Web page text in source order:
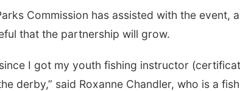
Commission has assisted with the event,
that the partnership will grow.
I got my youth fishing instructor
derby,” said Roxanne Chandler, who is a